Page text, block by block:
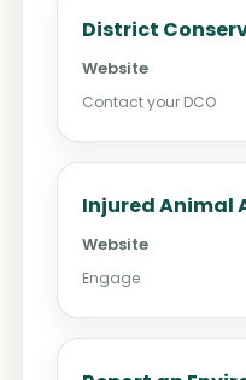
District
Website
Contact your DCO
Injured Animal
Website
Engage